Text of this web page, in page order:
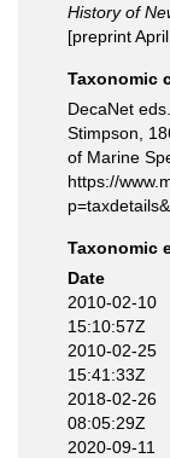
History of
[preprint
Taxonomic
DecaNet
Stimpson,
of Marine
https://
Taxonomic
Date
2010-02-10
15:10:57Z
2010-02-25
15:41:33Z
2018-02-26
08:05:29Z
2020-09-11